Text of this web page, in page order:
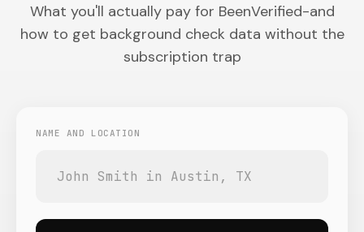
What you'll actually pay for BeenVerified-and
how to get background check data without the
subscription trap
NAME AND LOCATION